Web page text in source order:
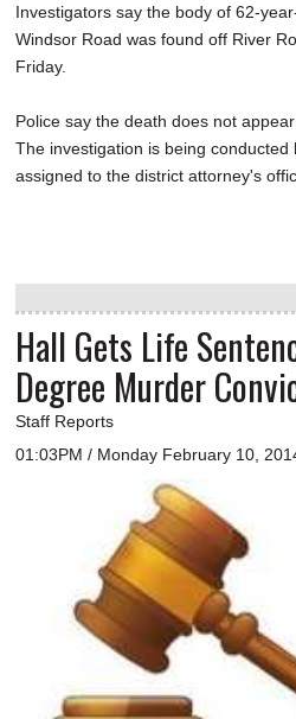
Investigators say the body of 62-
Windsor Road was found off River
Friday.
Police say the death does not
The investigation is being conducted
assigned to the district attorney's
Hall Gets Life
Degree Murder
Staff Reports
01:03PM / Monday February 10,